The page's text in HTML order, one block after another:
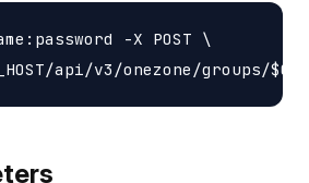
-X POST \